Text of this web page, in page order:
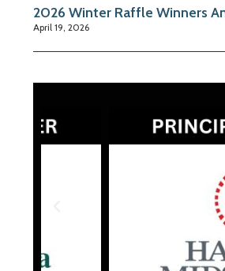
2026 Winter Raffle Winners
April 19, 2026